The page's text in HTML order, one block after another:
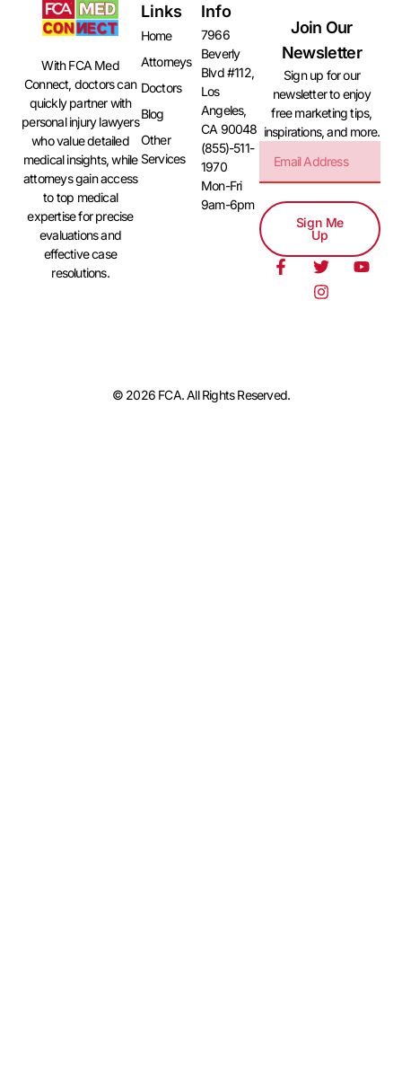
With FCA Med
Connect, doctors can
quickly partner with
personal injury lawyers
who value detailed
medical insights, while
attorneys gain access
to top medical
expertise for precise
evaluations and
effective case
resolutions.
Links
Home
Attorneys
Doctors
Blog
Other
Services
Info
7966
Beverly
Blvd #112,
Los
Angeles,
CA 90048
(855)-511-
1970
Mon-Fri
9am-6pm
Join Our
Newsletter
Sign up for our
newsletter to enjoy
free marketing tips,
inspirations, and more.
Sign Me
Up
© 2026 FCA. All Rights Reserved.